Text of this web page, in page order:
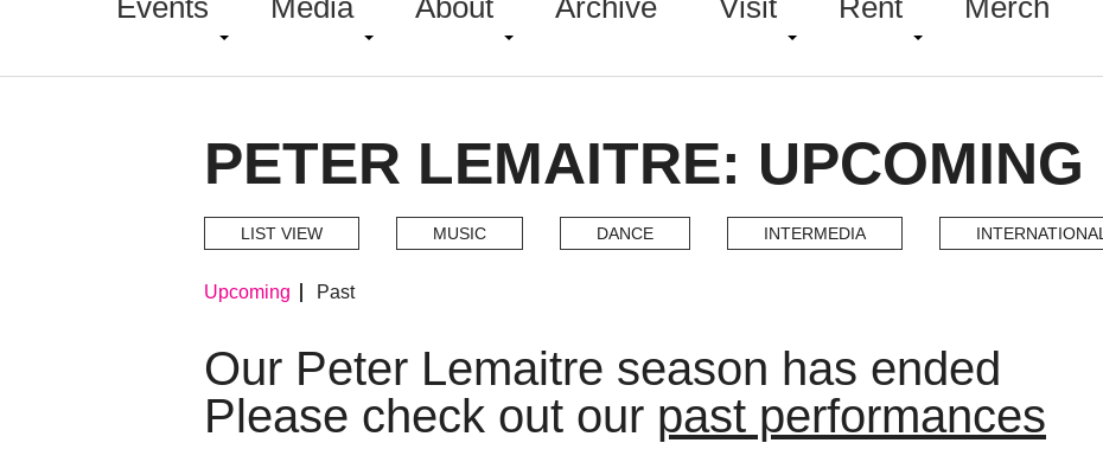
Events Media About Archive Visit Rent Merch
PETER LEMAITRE: UPCOMING
LIST VIEW MUSIC DANCE INTERMEDIA INTERNATIONAL
Upcoming Past
Our Peter Lemaitre season has ended
Please check out our past performances